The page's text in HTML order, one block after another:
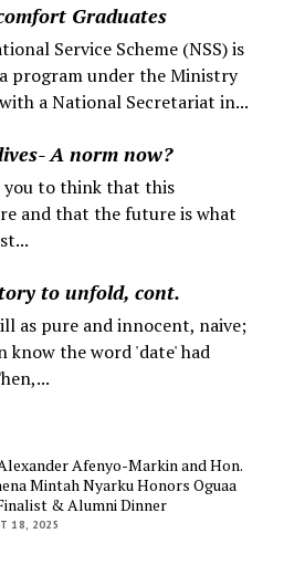
Graduates
Service Scheme (NSS) is
program under the Ministry
a National Secretariat in...
A norm now?
you to think that this
and that the future is what
to unfold, cont.
as pure and innocent, naive;
know the word 'date' had
Afenyo-Markin and Hon.
Mintah Nyarku Honors Oguaa
& Alumni Dinner
18, 2025